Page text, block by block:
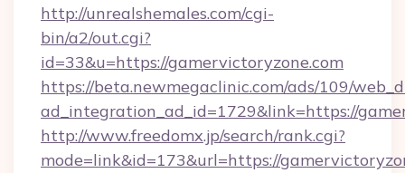
http://unrealshemales.com/cgi-
bin/a2/out.cgi?
id=33&u=https://gamervictoryzone.com
https://beta.newmegaclinic.com/ads/109/
ad_integration_ad_id=1729&link=https://
http://www.freedomx.jp/search/rank.cgi?
mode=link&id=173&url=https://